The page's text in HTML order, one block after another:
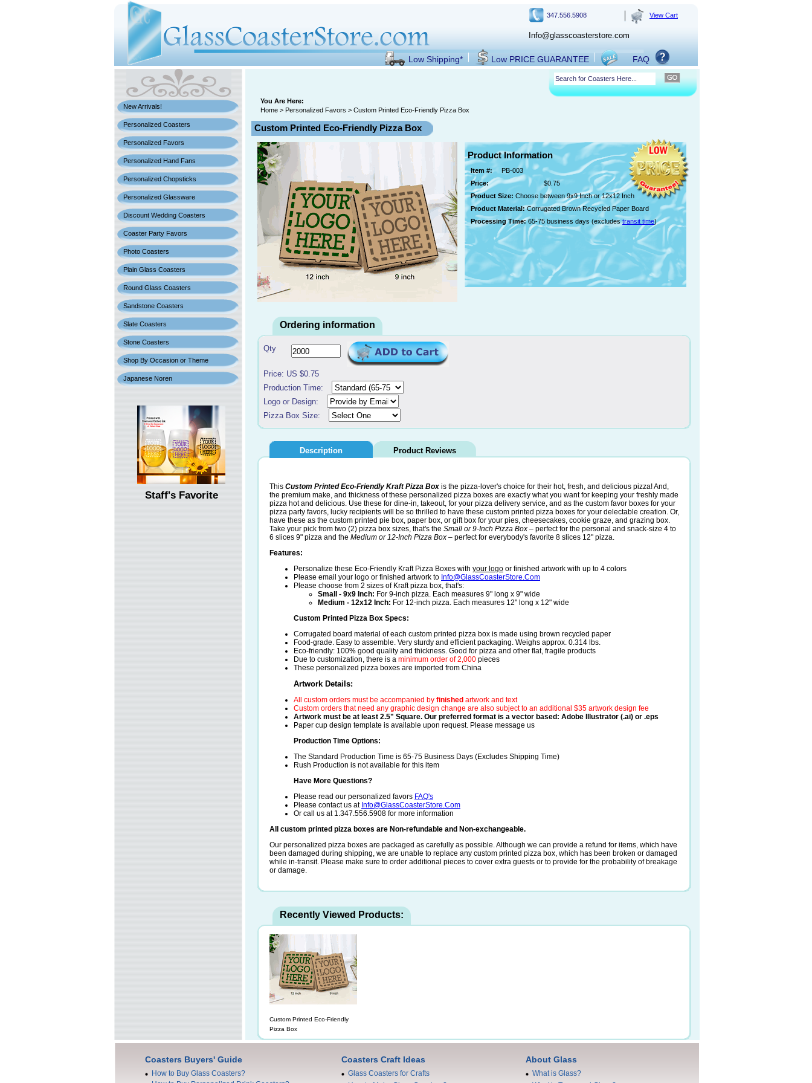
347.556.5908
Info@glasscoasterstore.com
View Cart
Low Shipping* Low PRICE GUARANTEE FAQ
New Arrivals!
Personalized Coasters
Personalized Favors
Personalized Hand Fans
Personalized Chopsticks
Personalized Glassware
Discount Wedding Coasters
Coaster Party Favors
Photo Coasters
Plain Glass Coasters
Round Glass Coasters
Sandstone Coasters
Slate Coasters
Stone Coasters
Shop By Occasion or Theme
Japanese Noren
Staff's Favorite
You Are Here:
Home > Personalized Favors > Custom Printed Eco-Friendly Pizza Box
Custom Printed Eco-Friendly Pizza Box
Product Information
Item #:
PB-003
Price:
$0.75
Product Size: Choose between 9x9 Inch or 12x12 Inch
Product Material:Corrugated Brown Recycled Paper Board
Processing Time:65-75 business days (excludestransit time)
Ordering information
Qty
Price: US $0.75
Production Time:
Logo or Design:
Pizza Box Size:
Description Product Reviews
This Custom Printed Eco-Friendly Kraft Pizza Box is the pizza-lover's choice for their hot, fresh, and delicious pizza! And,
the premium make, and thickness of these personalized pizza boxes are exactly what you want for keeping your freshly made
pizza hot and delicious. Use these for dine-in, takeout, for your pizza delivery service, and as the custom favor boxes for your
pizza party favors, lucky recipients will be so thrilled to have these custom printed pizza boxes for your delectable creation. Or,
have these as the custom printed pie box, paper box, or gift box for your pies, cheesecakes, cookie graze, and grazing box.
Take your pick from two (2) pizza box sizes, that's the Small or 9-Inch Pizza Box – perfect for the personal and snack-size 4 to
6 slices 9" pizza and the Medium or 12-Inch Pizza Box – perfect for everybody's favorite 8 slices 12" pizza.
Features:
Personalize these Eco-Friendly Kraft Pizza Boxes with your logo or finished artwork with up to 4 colors
Please email your logo or finished artwork to Info@GlassCoasterStore.Com
Please choose from 2 sizes of Kraft pizza box, that's:
Small - 9x9 Inch: For 9-inch pizza. Each measures 9" long x 9" wide
Medium - 12x12 Inch: For 12-inch pizza. Each measures 12" long x 12" wide
Custom Printed Pizza Box Specs:
Corrugated board material of each custom printed pizza box is made using brown recycled paper
Food-grade. Easy to assemble. Very sturdy and efficient packaging. Weighs approx. 0.314 lbs.
Eco-friendly: 100% good quality and thickness. Good for pizza and other flat, fragile products
Due to customization, there is a minimum order of 2,000 pieces
These personalized pizza boxes are imported from China
Artwork Details:
All custom orders must be accompanied by finished artwork and text
Custom orders that need any graphic design change are also subject to an additional $35 artwork design fee
Artwork must be at least 2.5" Square. Our preferred format is a vector based: Adobe Illustrator (.ai) or .eps
Paper cup design template is available upon request. Please message us
Production Time Options:
The Standard Production Time is 65-75 Business Days (Excludes Shipping Time)
Rush Production is not available for this item
Have More Questions?
Please read our personalized favors FAQ's
Please contact us at Info@GlassCoasterStore.Com
Or call us at 1.347.556.5908 for more information
All custom printed pizza boxes are Non-refundable and Non-exchangeable.
Our personalized pizza boxes are packaged as carefully as possible. Although we can provide a refund for items, which have
been damaged during shipping, we are unable to replace any custom printed pizza box, which has been broken or damaged
while in-transit. Please make sure to order additional pieces to cover extra guests or to provide for the probability of breakage
or damage.
Recently Viewed Products:
Custom Printed Eco-Friendly
Pizza Box
Coasters Buyers' Guide
How to Buy Glass Coasters?
Coasters Craft Ideas
Glass Coasters for Crafts
About Glass
What is Glass?